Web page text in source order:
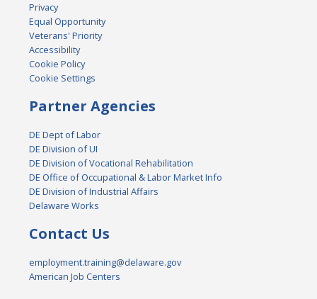
Privacy
Equal Opportunity
Veterans' Priority
Accessibility
Cookie Policy
Cookie Settings
Partner Agencies
DE Dept of Labor
DE Division of UI
DE Division of Vocational Rehabilitation
DE Office of Occupational & Labor Market Info
DE Division of Industrial Affairs
Delaware Works
Contact Us
employment.training@delaware.gov
American Job Centers